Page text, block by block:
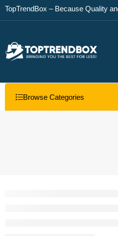
TopTrendBox – Because Quality
Browse Categories